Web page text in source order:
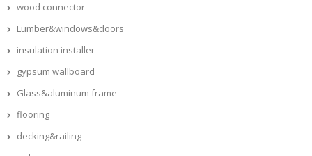
wood connector
Lumber&windows&doors
insulation installer
gypsum wallboard
Glass&aluminum frame
flooring
decking&railing